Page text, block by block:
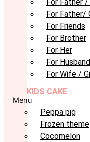
For Father
For Father/
For Friends
For Brother
For Her
For
For Wife /
KIDS CAKE
Menu
Peppa pig
Frozen theme
Cocomelon